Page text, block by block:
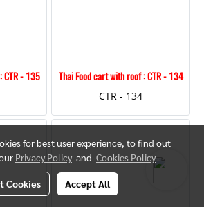
CTR - 135
Thai Food cart with roof : CTR - 134
CTR - 134
for best user experience, to find out
Privacy Policy and Cookies Policy
Cookies Accept All